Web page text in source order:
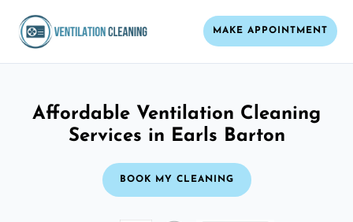
MAKE APPOINTMENT
Affordable Ventilation Cleaning
Services in Earls Barton
BOOK MY CLEANING